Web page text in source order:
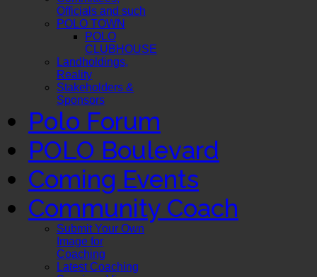
Officials and such
POLO TOWN
POLO
CLUBHOUSE
Landholdings,
Reality
Stakeholders &
Sponsors
Polo Forum
POLO Boulevard
Coming Events
Community Coach
Submit Your Own
Image for
Coaching
Latest Coaching